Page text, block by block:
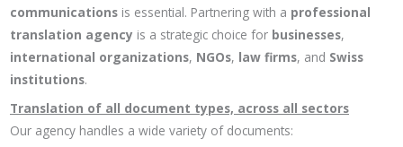
communications is essential. Partnering with a professional
translation agency is a strategic choice for businesses,
international organizations, NGOs, law firms, and Swiss
institutions.
Translation of all document types, across all sectors
Our agency handles a wide variety of documents: